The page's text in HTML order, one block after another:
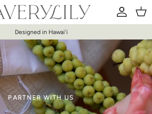
Account
Designed in Hawaiʻi
PARTNER WITH US